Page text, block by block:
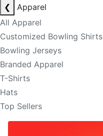
❮
Apparel
All Apparel
Customized Bowling Shirts
Bowling Jerseys
Branded Apparel
T-Shirts
Hats
Top Sellers